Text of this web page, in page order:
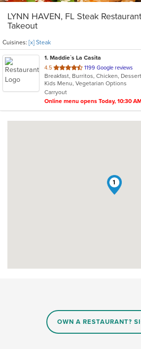
LYNN HAVEN, FL Steak
Takeout
Cuisines: [x] Steak
1. Maddie`s La Casita
4.5 out
of
5
stars.
1199 Google reviews
Kids Menu, Vegetarian Options
Carryout
Online menu opens Today, 10:30
1
OWN A RESTAURANT?